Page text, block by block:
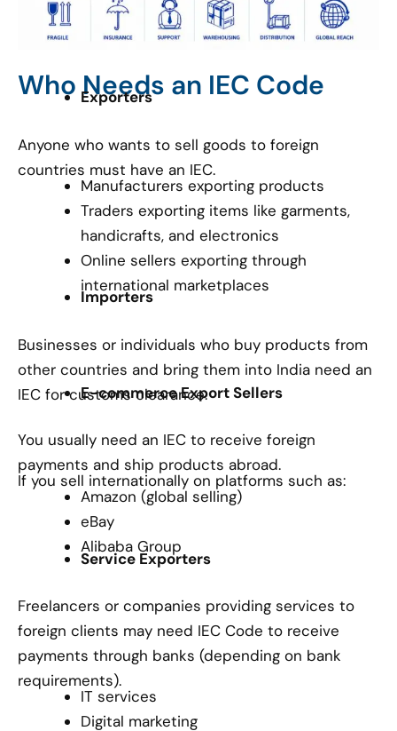
Who Needs an IEC Code
Exporters
Anyone who wants to sell goods to foreign
countries must have an IEC.
Manufacturers exporting products
Traders exporting items like garments,
handicrafts, and electronics
Online sellers exporting through
international marketplaces
Importers
Businesses or individuals who buy products from
other countries and bring them into India need an
IEC for customs clearance.
E-commerce Export Sellers
You usually need an IEC to receive foreign
payments and ship products abroad.
If you sell internationally on platforms such as:
Amazon (global selling)
eBay
Alibaba Group
Service Exporters
Freelancers or companies providing services to
foreign clients may need IEC Code to receive
payments through banks (depending on bank
requirements).
IT services
Digital marketing